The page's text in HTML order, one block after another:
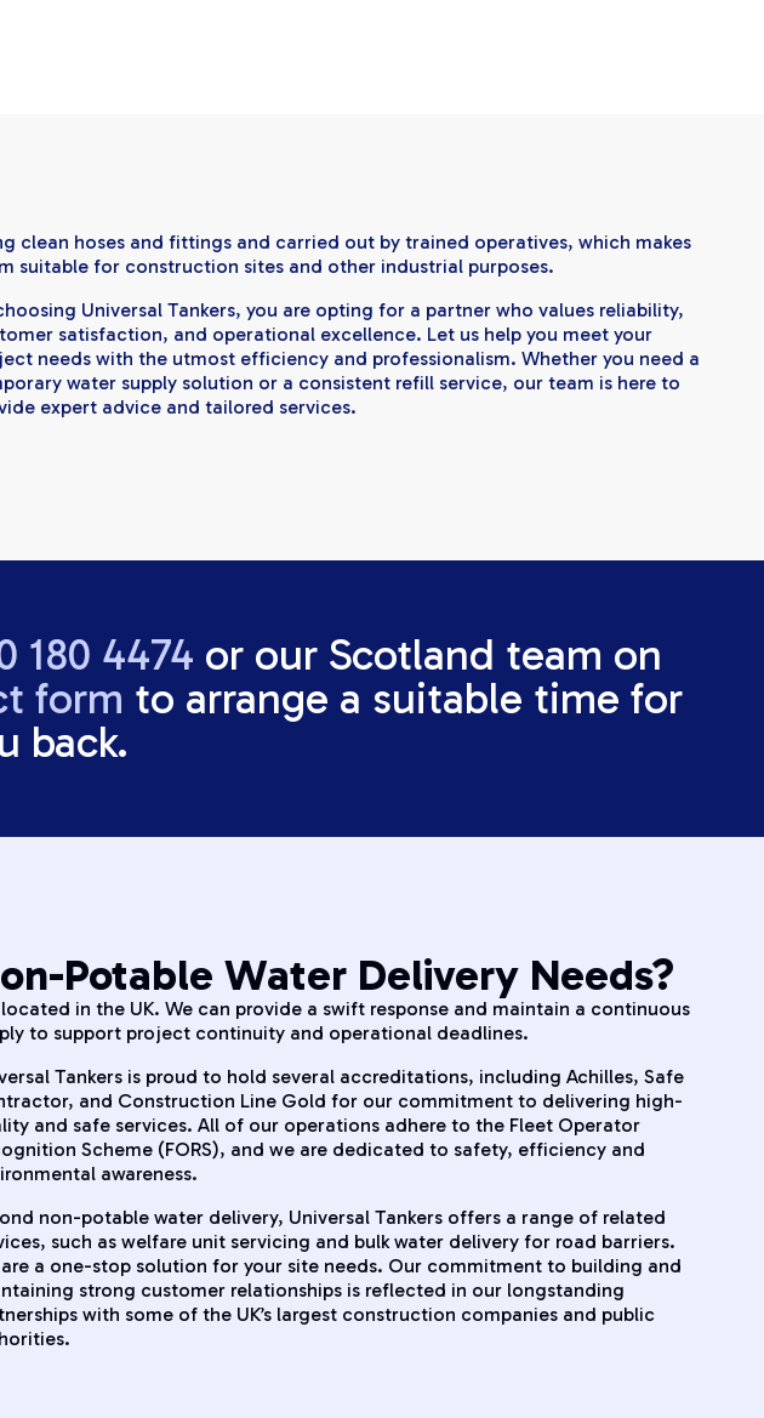
clean hoses and fittings and carried out by trained operatives, which makes
suitable for construction sites and other industrial purposes.
Universal Tankers, you are opting for a partner who values reliability,
satisfaction, and operational excellence. Let us help you meet your
needs with the utmost efficiency and professionalism. Whether you need a
water supply solution or a consistent refill service, our team is here to
expert advice and tailored services.
180 4474 or our Scotland team on
form to arrange a suitable time for
back.
Potable Water Delivery Needs?
in the UK. We can provide a swift response and maintain a continuous
to support project continuity and operational deadlines.
Tankers is proud to hold several accreditations, including Achilles, Safe
and Construction Line Gold for our commitment to delivering high-
and safe services. All of our operations adhere to the Fleet Operator
Scheme (FORS), and we are dedicated to safety, efficiency and
awareness.
non-potable water delivery, Universal Tankers offers a range of related
such as welfare unit servicing and bulk water delivery for road barriers.
are a one-stop solution for your site needs. Our commitment to building and
strong customer relationships is reflected in our longstanding
with some of the UK’s largest construction companies and public